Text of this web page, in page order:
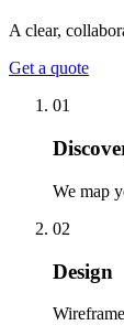
A clear,
Get a quote
01
We map
02
Design